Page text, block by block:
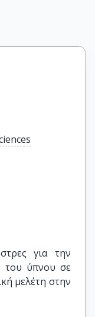
για την
του ύπνου σε
μελέτη στην